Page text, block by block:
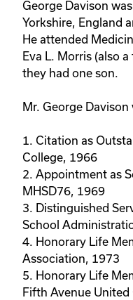
George Davison
Yorkshire, England
He attended
Eva L. Morris (also
they had one son.
Mr. George
1. Citation as
College, 1966
2. Appointment as
MHSD76, 1969
3. Distinguished
School
4. Honorary Life
Association, 1973
5. Honorary Life
Fifth Avenue